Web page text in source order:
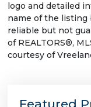
logo and detailed
name of the listing
reliable but not
of REALTORS®,
courtesy of
Featured